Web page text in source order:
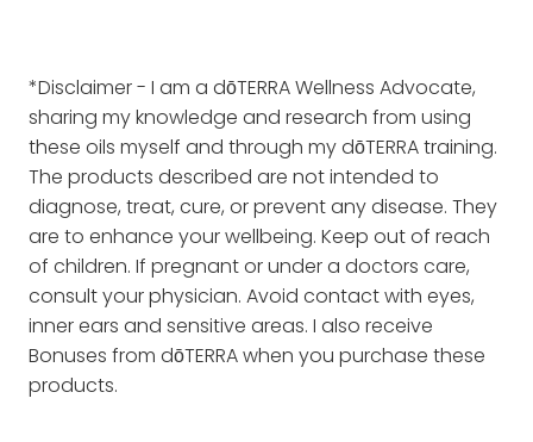
*Disclaimer - I am a dōTERRA Wellness Advocate,
sharing my knowledge and research from using
these oils myself and through my dōTERRA training.
The products described are not intended to
diagnose, treat, cure, or prevent any disease. They
are to enhance your wellbeing. Keep out of reach
of children. If pregnant or under a doctors care,
consult your physician. Avoid contact with eyes,
inner ears and sensitive areas. I also receive
Bonuses from dōTERRA when you purchase these
products.